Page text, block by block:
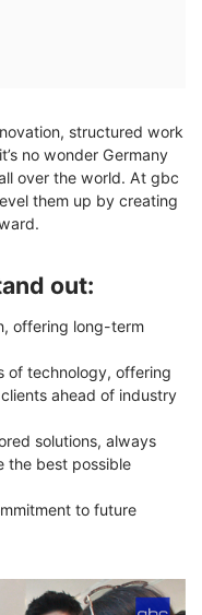
structured work
no wonder Germany
over the world. At gbc
them up by creating
out:
offering long-term
of technology, offering
ahead of industry
solutions, always
the best possible
to future